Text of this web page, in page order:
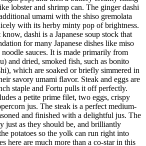
lobster and shrimp can. The ginger dashi
umami with the shiso gremolata
with its herby minty pop of brightness.
dashi is a Japanese soup stock that
for many Japanese dishes like miso
noodle sauces. It is made primarily from
and dried, smoked fish, such as bonito
which are soaked or briefly simmered in
savory umami flavor. Steak and eggs are
staple and Fortu pulls it off perfectly.
a petite prime filet, two eggs, crispy
jus. The steak is a perfect medium-
and finished with a delightful jus. The
just as they should be, and brilliantly
potatoes so the yolk can run right into
here are much more than a co-star in this